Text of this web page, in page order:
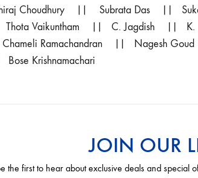
Choudhury || Subrata Das ||
Thota Vaikuntham || C. Jagdish ||
Ramachandran || Nagesh
Krishnamachari
JOIN OUR
the first to hear about exclusive deals and special